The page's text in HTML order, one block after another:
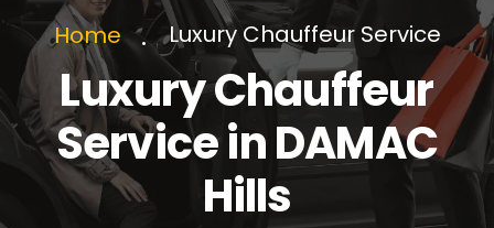
Home Luxury Chauffeur Service
Luxury Chauffeur
Service in DAMAC
Hills